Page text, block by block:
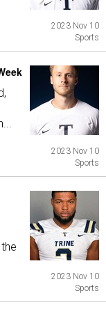
2023 Nov 10
Sports
2023 Nov 10
Sports
2023 Nov 10
Sports